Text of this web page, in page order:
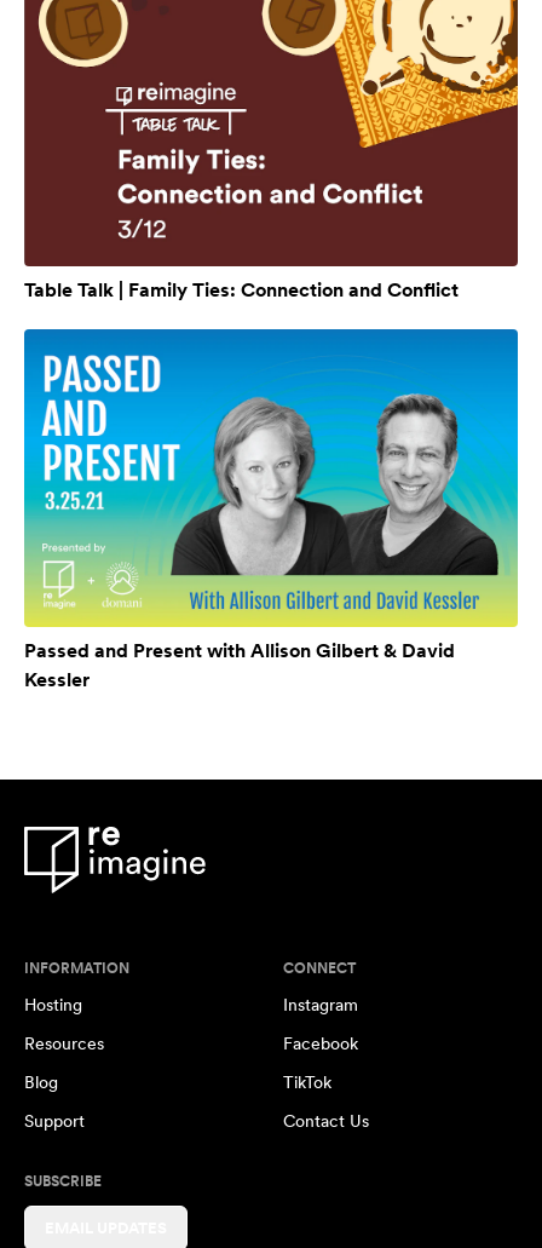
Table Talk | Family Ties: Connection and Conflict
Passed and Present with Allison Gilbert & David
Kessler
INFORMATION
Hosting
Resources
Blog
Support
CONNECT
Instagram
Facebook
TikTok
Contact Us
SUBSCRIBE